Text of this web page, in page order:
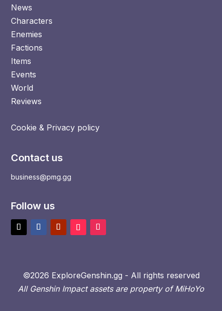
News
Characters
Enemies
Factions
Items
Events
World
Reviews
Cookie & Privacy policy
Contact us
business@pmg.gg
Follow us
©2026 ExploreGenshin.gg - All rights reserved
All Genshin Impact assets are property of MiHoYo